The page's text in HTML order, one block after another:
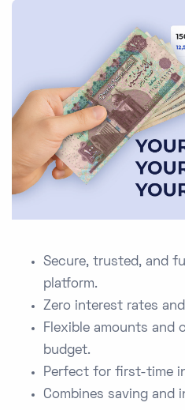
Secure, trusted, and
platform.
Zero interest rates
Flexible amounts and
budget.
Perfect for first-time
Combines saving and